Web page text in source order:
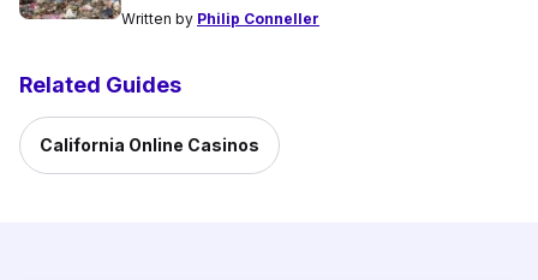
Written by Philip Conneller
Related Guides
California Online Casinos